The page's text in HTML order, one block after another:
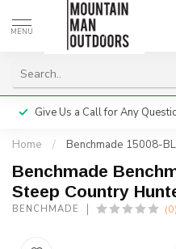
MENU
Give Us a Call for Any
Home / Benchmade 15008-
Benchmade
Steep Country
BENCHMADE (0)